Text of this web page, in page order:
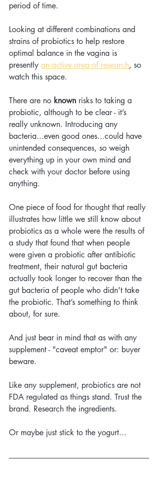
period of time.
Looking at different combinations and
strains of probiotics to help restore
optimal balance in the vagina is
presently an active area of research, so
watch this space.
There are no known risks to taking a
probiotic, although to be clear - it’s
really unknown. Introducing any
bacteria...even good ones...could have
unintended consequences, so weigh
everything up in your own mind and
check with your doctor before using
anything.
One piece of food for thought that really
illustrates how little we still know about
probiotics as a whole were the results of
a study that found that when people
were given a probiotic after antibiotic
treatment, their natural gut bacteria
actually took longer to recover than the
gut bacteria of people who didn't take
the probiotic. That’s something to think
about, for sure.
And just bear in mind that as with any
supplement - "caveat emptor" or: buyer
beware.
Like any supplement, probiotics are not
FDA regulated as things stand. Trust the
brand. Research the ingredients.
Or maybe just stick to the yogurt...